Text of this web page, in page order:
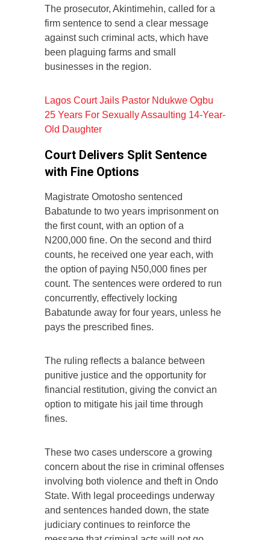
The prosecutor, Akintimehin, called for a
firm sentence to send a clear message
against such criminal acts, which have
been plaguing farms and small
businesses in the region.
Lagos Court Jails Pastor Ndukwe Ogbu
25 Years For Sexually Assaulting 14-Year-
Old Daughter
Court Delivers Split Sentence
with Fine Options
Magistrate Omotosho sentenced
Babatunde to two years imprisonment on
the first count, with an option of a
N200,000 fine. On the second and third
counts, he received one year each, with
the option of paying N50,000 fines per
count. The sentences were ordered to run
concurrently, effectively locking
Babatunde away for four years, unless he
pays the prescribed fines.
The ruling reflects a balance between
punitive justice and the opportunity for
financial restitution, giving the convict an
option to mitigate his jail time through
fines.
These two cases underscore a growing
concern about the rise in criminal offenses
involving both violence and theft in Ondo
State. With legal proceedings underway
and sentences handed down, the state
judiciary continues to reinforce the